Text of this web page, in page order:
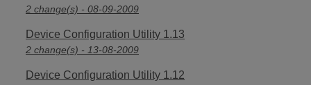
2 change(s) - 08-09-2009
Device Configuration Utility 1.13
2 change(s) - 13-08-2009
Device Configuration Utility 1.12